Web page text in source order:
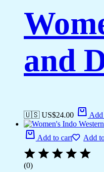
and
🇺🇸 US$24.00 Add
Add to cart Add
(0)